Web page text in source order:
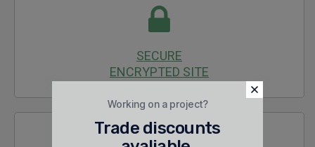
SECURE
ENCRYPTED SITE
Working on a project?
Trade discounts